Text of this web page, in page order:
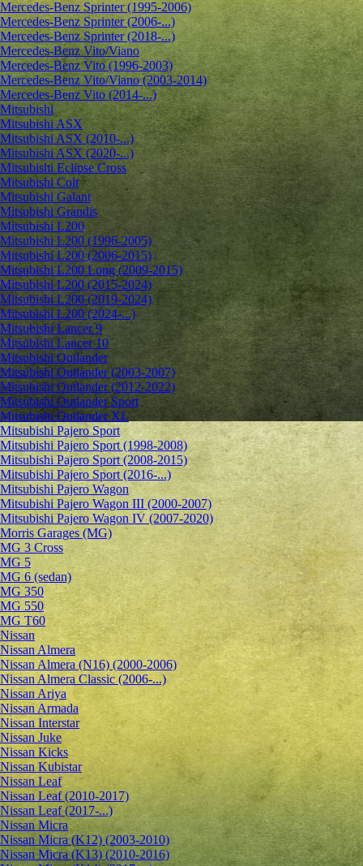
Mercedes-Benz Sprinter (1995-2006)
Mercedes-Benz Sprinter (2006-...)
Mercedes-Benz Sprinter (2018-...)
Mercedes-Benz Vito/Viano
Mercedes-Benz Vito (1996-2003)
Mercedes-Benz Vito/Viano (2003-2014)
Mercedes-Benz Vito (2014-...)
Mitsubishi
Mitsubishi ASX
Mitsubishi ASX (2010-...)
Mitsubishi ASX (2020-...)
Mitsubishi Eclipse Cross
Mitsubishi Colt
Mitsubishi Galant
Mitsubishi Grandis
Mitsubishi L200
Mitsubishi L200 (1996-2005)
Mitsubishi L200 (2006-2015)
Mitsubishi L200 Long (2009-2015)
Mitsubishi L200 (2015-2024)
Mitsubishi L200 (2019-2024)
Mitsubishi L200 (2024-...)
Mitsubishi Lancer 9
Mitsubishi Lancer 10
Mitsubishi Outlander
Mitsubishi Outlander (2003-2007)
Mitsubishi Outlander (2012-2022)
Mitsubishi Outlander Sport
Mitsubishi Outlander XL
Mitsubishi Pajero Sport
Mitsubishi Pajero Sport (1998-2008)
Mitsubishi Pajero Sport (2008-2015)
Mitsubishi Pajero Sport (2016-...)
Mitsubishi Pajero Wagon
Mitsubishi Pajero Wagon III (2000-2007)
Mitsubishi Pajero Wagon IV (2007-2020)
Morris Garages (MG)
MG 3 Cross
MG 5
MG 6 (sedan)
MG 350
MG 550
MG T60
Nissan
Nissan Almera
Nissan Almera (N16) (2000-2006)
Nissan Almera Classic (2006-...)
Nissan Ariya
Nissan Armada
Nissan Interstar
Nissan Juke
Nissan Kicks
Nissan Kubistar
Nissan Leaf
Nissan Leaf (2010-2017)
Nissan Leaf (2017-...)
Nissan Micra
Nissan Micra (K12) (2003-2010)
Nissan Micra (K13) (2010-2016)